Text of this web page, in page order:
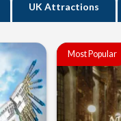
UK Attractions
Most Popular